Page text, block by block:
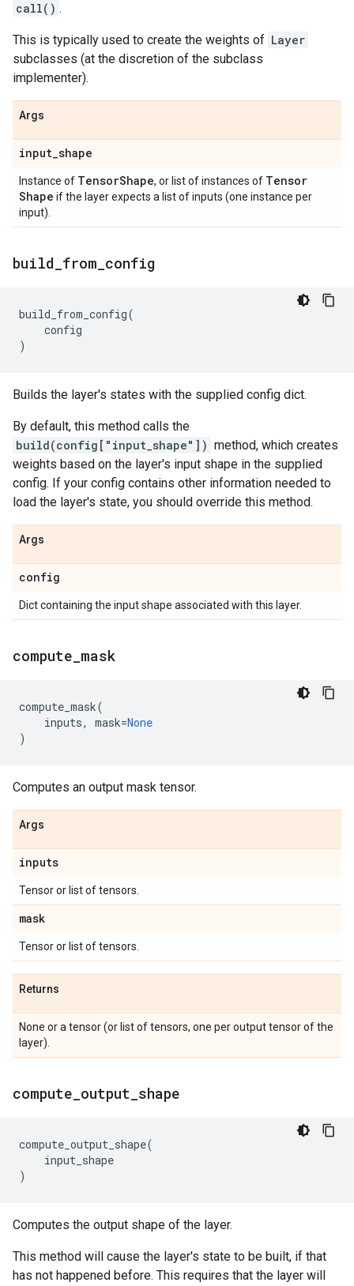
call() .
This is typically used to create the weights of Layer
subclasses (at the discretion of the subclass
implementer).
Args
input_shape
Instance of TensorShape, or list of instances of Tensor
Shape if the layer expects a list of inputs (one instance per
input).
build from config
build_from_config(
config
)
Builds the layer's states with the supplied config dict.
By default, this method calls the
build(config["input_shape"]) method, which creates
weights based on the layer's input shape in the supplied
config. If your config contains other information needed to
load the layer's state, you should override this method.
Args
config
Dict containing the input shape associated with this layer.
compute mask
compute_mask(
inputs, mask=None
)
Computes an output mask tensor.
Args
inputs
Tensor or list of tensors.
mask
Tensor or list of tensors.
Returns
None or a tensor (or list of tensors, one per output tensor of the
layer).
compute output shape
compute_output_shape(
input_shape
)
Computes the output shape of the layer.
This method will cause the layer's state to be built, if that
has not happened before. This requires that the layer will